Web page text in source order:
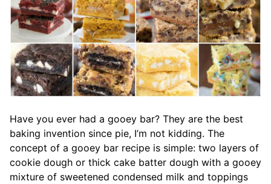
Have you ever had a gooey bar? They are the best
baking invention since pie, I’m not kidding. The
concept of a gooey bar recipe is simple: two layers of
cookie dough or thick cake batter dough with a gooey
mixture of sweetened condensed milk and toppings